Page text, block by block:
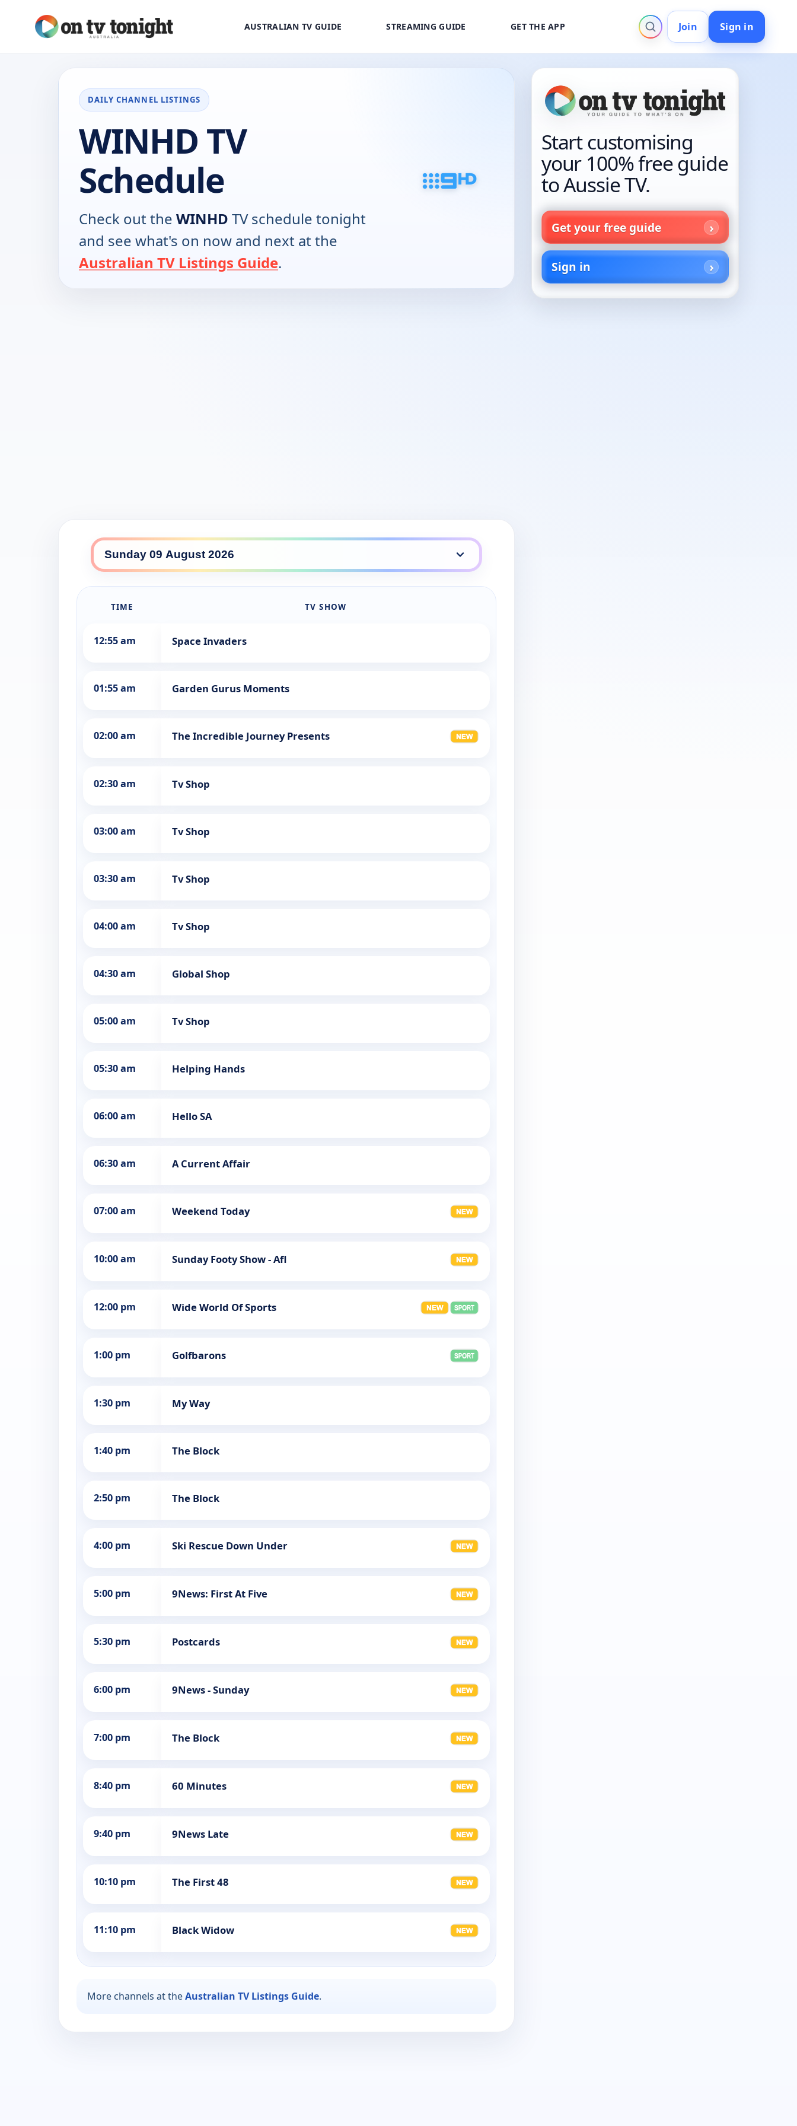
AUSTRALIAN TV GUIDE STREAMING GUIDE GET THE APP Join Sign in
DAILY CHANNEL LISTINGS
WINHD TV
Schedule
Check out the WINHD TV schedule tonight
and see what's on now and next at the
Australian TV Listings Guide.
WINHD daily lineup
TIME TV SHOW
12:55 am Space Invaders
01:55 am Garden Gurus Moments
02:00 am The Incredible Journey Presents
02:30 am Tv Shop
03:00 am Tv Shop
03:30 am Tv Shop
04:00 am Tv Shop
04:30 am Global Shop
05:00 am Tv Shop
05:30 am Helping Hands
06:00 am Hello SA
06:30 am A Current Affair
07:00 am Weekend Today
10:00 am Sunday Footy Show - Afl
12:00 pm Wide World Of Sports
1:00 pm Golfbarons
1:30 pm My Way
1:40 pm The Block
2:50 pm The Block
4:00 pm Ski Rescue Down Under
5:00 pm 9News: First At Five
5:30 pm Postcards
6:00 pm 9News - Sunday
7:00 pm The Block
8:40 pm 60 Minutes
9:40 pm 9News Late
10:10 pm The First 48
11:10 pm Black Widow
More channels at theAustralian TV Listings Guide.
Start customising
your 100% free guide
to Aussie TV.
Get your free guide
Sign in